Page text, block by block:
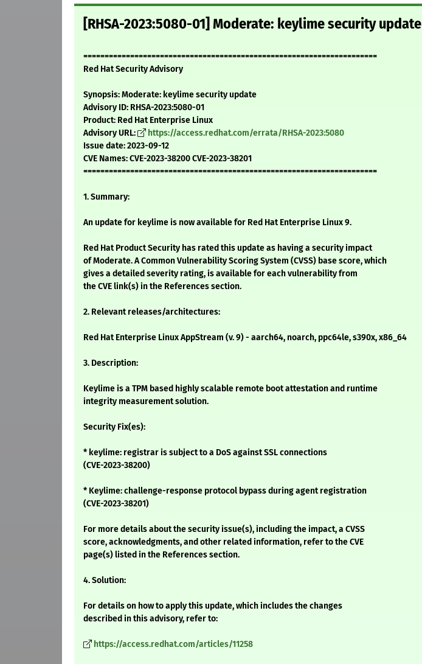
[RHSA-2023:5080-01] Moderate: keylime security update
=====================================================================
Red Hat Security Advisory
Synopsis: Moderate: keylime security update
Advisory ID: RHSA-2023:5080-01
Product: Red Hat Enterprise Linux
Advisory URL:
https://access.redhat.com/errata/RHSA-2023:5080
Issue date: 2023-09-12
CVE Names: CVE-2023-38200 CVE-2023-38201
=====================================================================
1. Summary:
An update for keylime is now available for Red Hat Enterprise Linux 9.
Red Hat Product Security has rated this update as having a security impact
of Moderate. A Common Vulnerability Scoring System (CVSS) base score, which
gives a detailed severity rating, is available for each vulnerability from
the CVE link(s) in the References section.
2. Relevant releases/architectures:
Red Hat Enterprise Linux AppStream (v. 9) - aarch64, noarch, ppc64le, s390x, x86_64
3. Description:
Keylime is a TPM based highly scalable remote boot attestation and runtime
integrity measurement solution.
Security Fix(es):
* keylime: registrar is subject to a DoS against SSL connections
(CVE-2023-38200)
* Keylime: challenge-response protocol bypass during agent registration
(CVE-2023-38201)
For more details about the security issue(s), including the impact, a CVSS
score, acknowledgments, and other related information, refer to the CVE
page(s) listed in the References section.
4. Solution:
For details on how to apply this update, which includes the changes
described in this advisory, refer to:
https://access.redhat.com/articles/11258